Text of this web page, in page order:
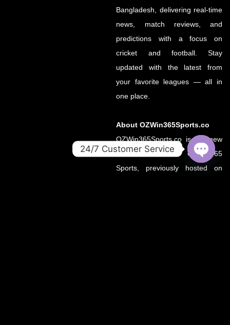
Bangladesh, delivering real-time
news, match reviews, and
predictions with a focus on
cricket and football. Stay
updated with the latest from
your favorite leagues — all in
one place.
About OZWin365Sports.co
OZWin365Sports.co is the new
official home of OZWin365
Sports, previously hosted on
24/7 Customer Service
OPEN
CHATY